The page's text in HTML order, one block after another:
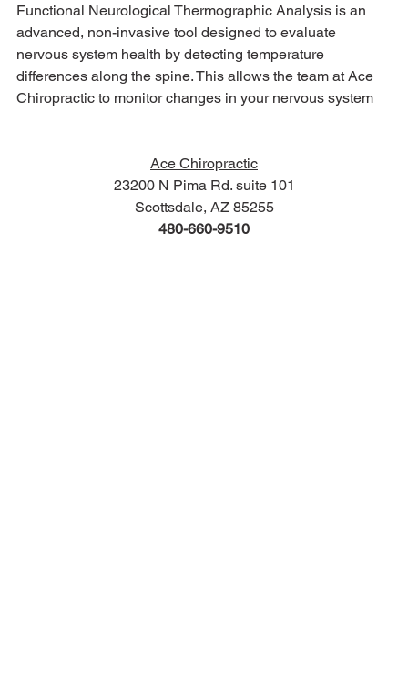
Functional Neurological Thermographic Analysis is an
advanced, non-invasive tool designed to evaluate
nervous system health by detecting temperature
differences along the spine. This allows the team at Ace
Chiropractic to monitor changes in your nervous system
Ace Chiropractic
23200 N Pima Rd. suite 101
Scottsdale, AZ 85255
480-660-9510